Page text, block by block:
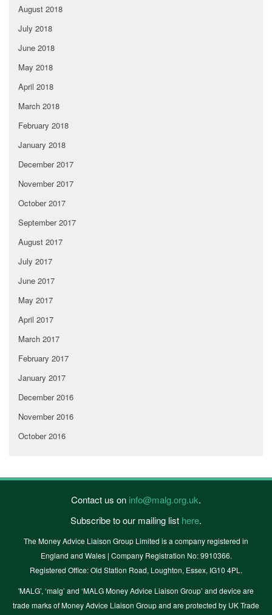
August 2018
July 2018
June 2018
May 2018
April 2018
March 2018
February 2018
January 2018
December 2017
November 2017
October 2017
September 2017
August 2017
July 2017
June 2017
May 2017
April 2017
March 2017
February 2017
January 2017
December 2016
November 2016
October 2016
Contact us on info@malg.org.uk.
Subscribe to our mailing list here.
The Money Advice Liaison Group Limited is a company registered in
England and Wales | Company Registration No: 9910366.
Registered Office: Old Station Road, Loughton, Essex, IG10 4PL.
'MALG’, ‘malg’ and ‘MALG Money Advice Liaison Group’ and device are
trade marks of Money Advice Liaison Group and are protected by UK Trade